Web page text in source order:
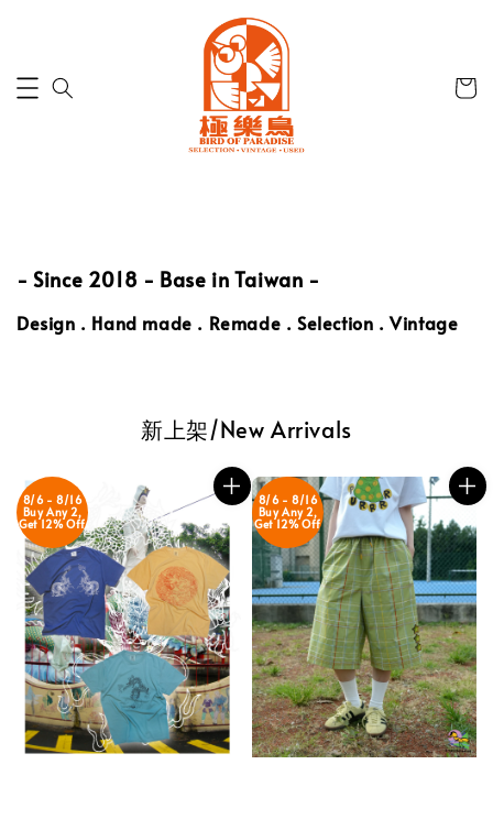
- Since 2018 - Base in Taiwan -
Design . Hand made . Remade . Selection . Vintage
新上架/New Arrivals
8/6 - 8/16
Buy Any 2,
Get 12% Off
8/6 - 8/16
Buy Any 2,
Get 12% Off